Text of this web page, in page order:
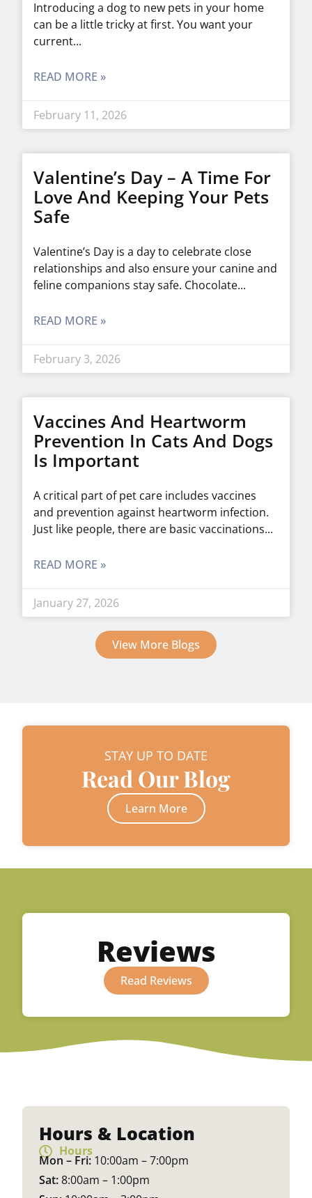
Introducing a dog to new pets in your home
can be a little tricky at first. You want your
current
READ MORE »
February 11, 2026
Valentine’s Day – A Time For
Love And Keeping Your Pets
Safe
Valentine’s Day is a day to celebrate close
relationships and also ensure your canine and
feline companions stay safe. Chocolate
READ MORE »
February 3, 2026
Vaccines And Heartworm
Prevention In Cats And Dogs
Is Important
A critical part of pet care includes vaccines
and prevention against heartworm infection.
Just like people, there are basic vaccinations
READ MORE »
January 27, 2026
View More Blogs
STAY UP TO DATE
Read Our Blog
Learn More
Reviews
Read Reviews
Hours & Location
Hours
Mon – Fri: 10:00am – 7:00pm
Sat:8:00am – 1:00pm